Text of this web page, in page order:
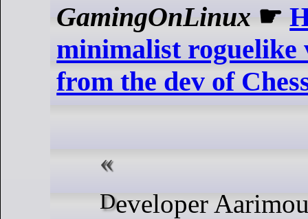
GamingOnLinux ☛
minimalist roguelike
from the dev of
Developer Aarimous is getting